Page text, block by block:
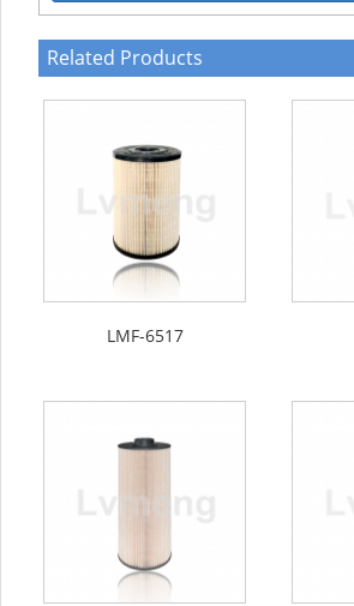
Related Products
LMF-6517